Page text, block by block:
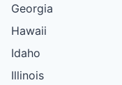
Georgia
Hawaii
Idaho
Illinois